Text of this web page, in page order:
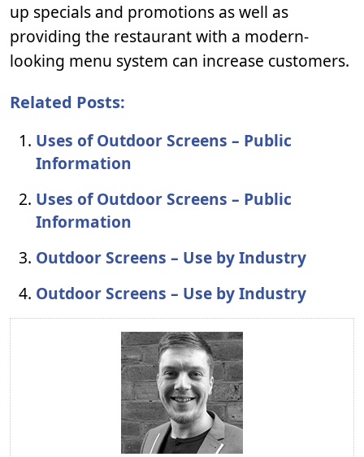
up specials and promotions as well as
providing the restaurant with a modern-
looking menu system can increase customers.
Related Posts:
Uses of Outdoor Screens – Public
Information
Uses of Outdoor Screens – Public
Information
Outdoor Screens – Use by Industry
Outdoor Screens – Use by Industry